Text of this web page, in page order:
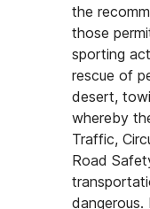
the
those
sporting
rescue of
desert,
whereby
Traffic,
Road
dangerous.